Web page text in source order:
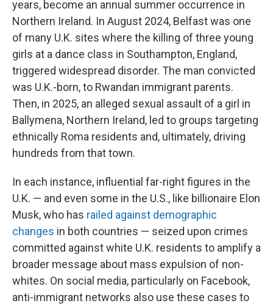
years, become an annual summer occurrence in
Northern Ireland. In August 2024, Belfast was one
of many U.K. sites where the killing of three young
girls at a dance class in Southampton, England,
triggered widespread disorder. The man convicted
was U.K.-born, to Rwandan immigrant parents.
Then, in 2025, an alleged sexual assault of a girl in
Ballymena, Northern Ireland, led to groups targeting
ethnically Roma residents and, ultimately, driving
hundreds from that town.
In each instance, influential far-right figures in the
U.K. — and even some in the U.S., like billionaire Elon
Musk, who has railed against demographic
changes in both countries — seized upon crimes
committed against white U.K. residents to amplify a
broader message about mass expulsion of non-
whites. On social media, particularly on Facebook,
anti-immigrant networks also use these cases to